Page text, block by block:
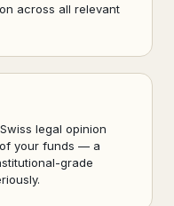
across all relevant
legal opinion
your funds — a
grade